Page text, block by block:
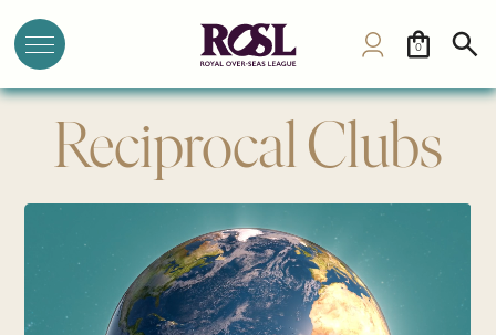
0
Reciprocal Clubs